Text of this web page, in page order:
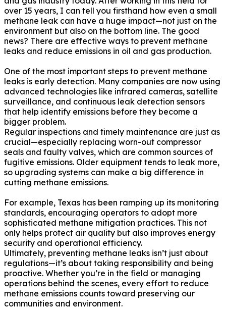
over 15 years, I can tell you firsthand how even a small
methane leak can have a huge impact—not just on the
environment but also on the bottom line. The good
news? There are effective ways to prevent methane
leaks and reduce emissions in oil and gas production.
One of the most important steps to prevent methane
leaks is early detection. Many companies are now using
advanced technologies like infrared cameras, satellite
surveillance, and continuous leak detection sensors
that help identify emissions before they become a
bigger problem.
Regular inspections and timely maintenance are just as
crucial—especially replacing worn-out compressor
seals and faulty valves, which are common sources of
fugitive emissions. Older equipment tends to leak more,
so upgrading systems can make a big difference in
cutting methane emissions.
For example, Texas has been ramping up its monitoring
standards, encouraging operators to adopt more
sophisticated methane mitigation practices. This not
only helps protect air quality but also improves energy
security and operational efficiency.
Ultimately, preventing methane leaks isn’t just about
regulations—it’s about taking responsibility and being
proactive. Whether you’re in the field or managing
operations behind the scenes, every effort to reduce
methane emissions counts toward preserving our
communities and environment.